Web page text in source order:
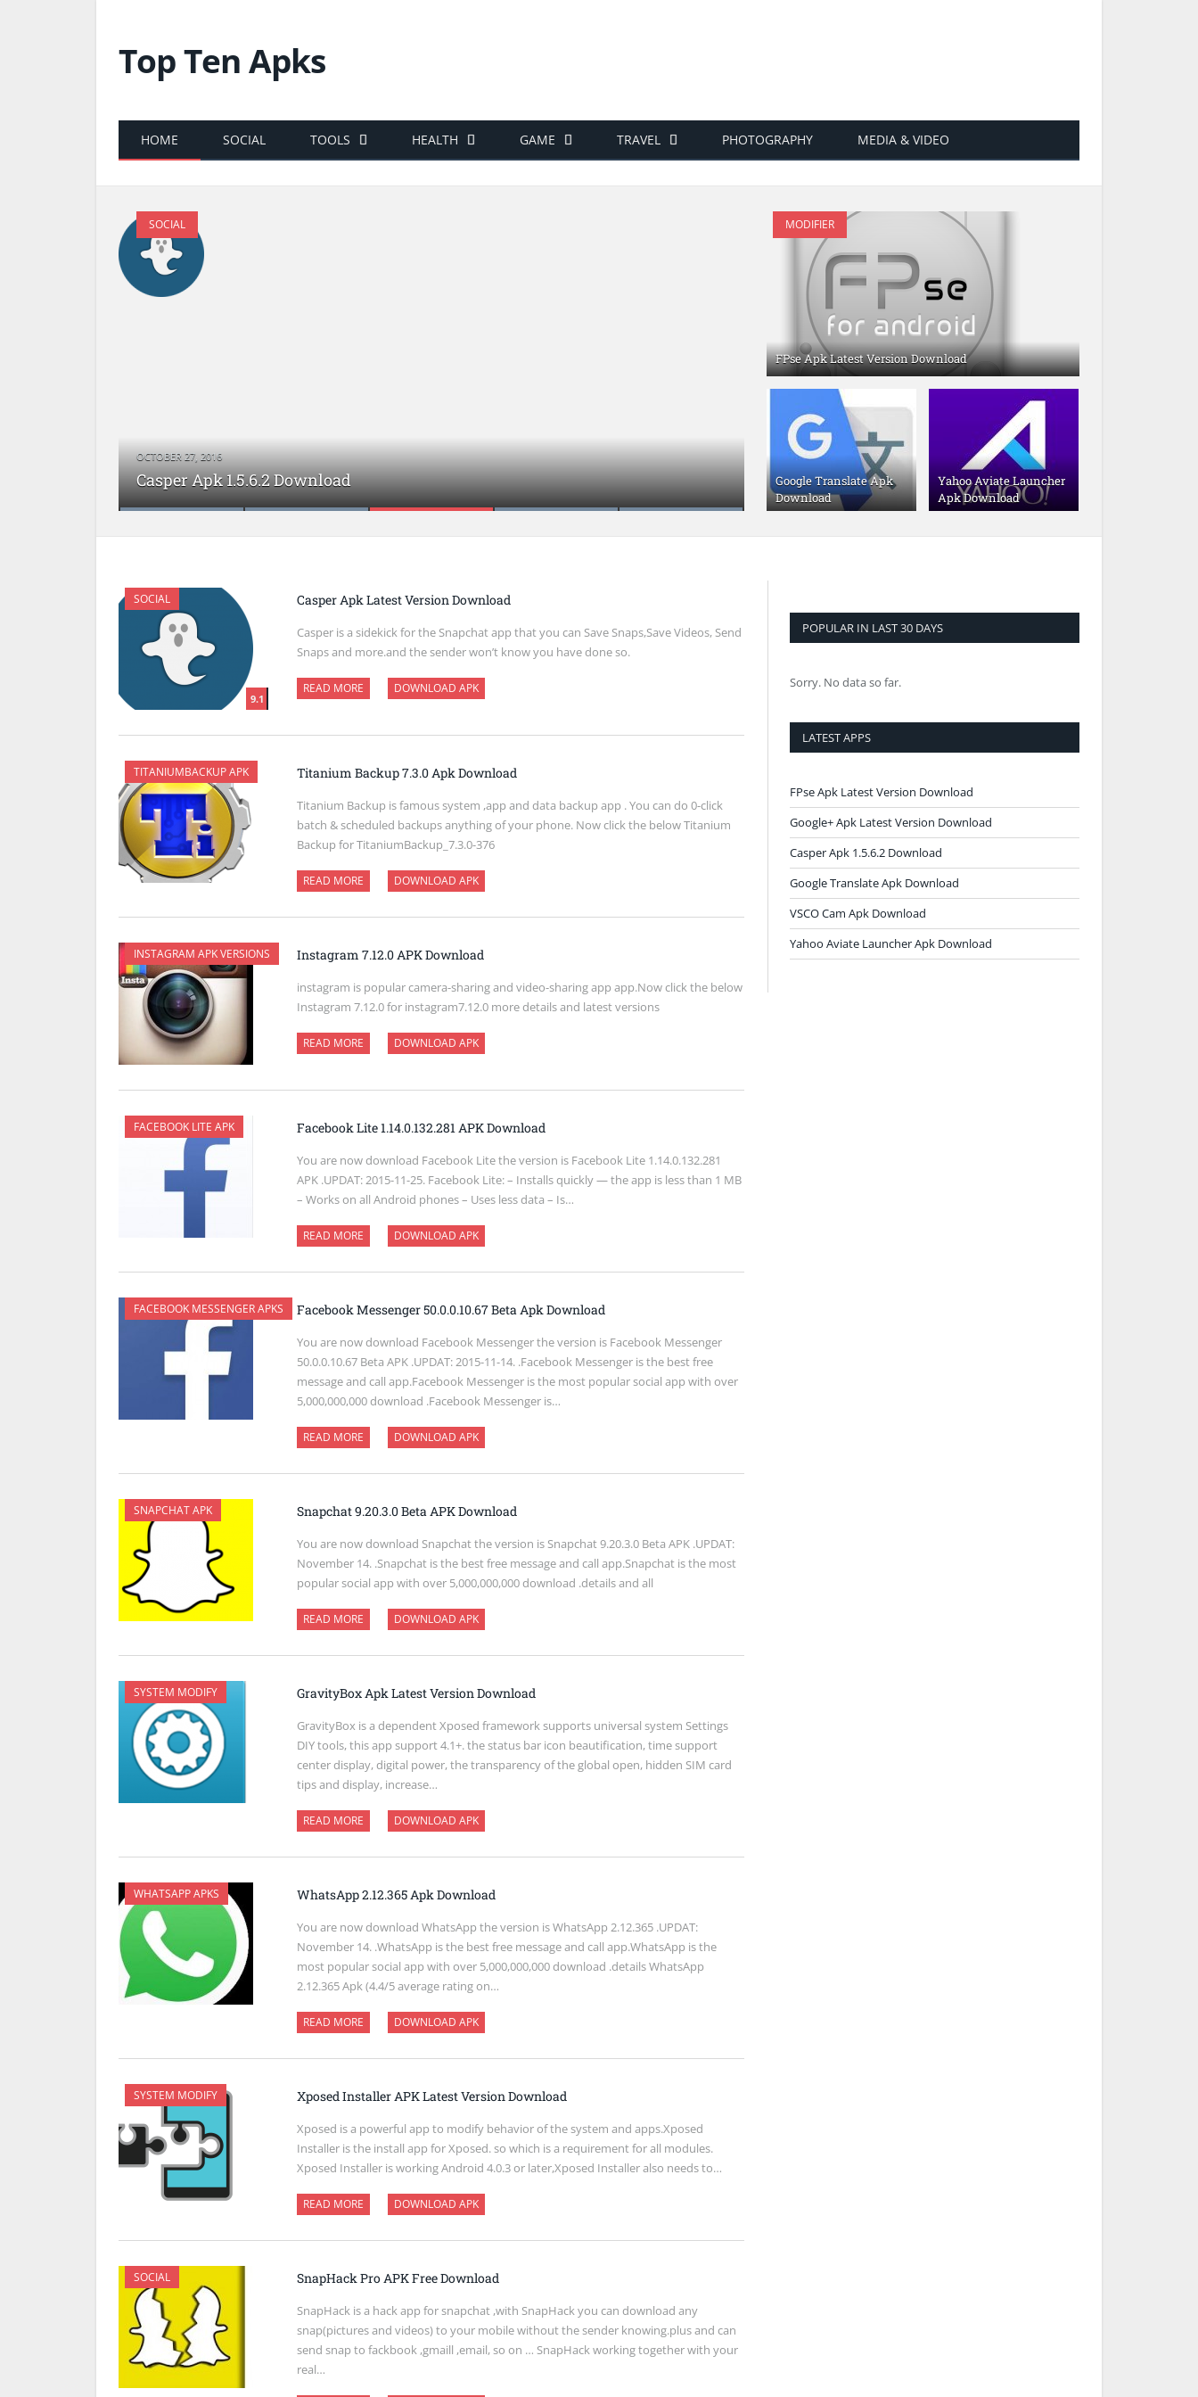
Top Ten Apks
HOME SOCIAL TOOLS HEALTH GAME TRAVEL PHOTOGRAPHY MEDIA & VIDEO
FPse Apk Latest Version Download
Google+ Apk Latest Version Download
SOCIAL
OCTOBER 27, 2016
Casper Apk 1.5.6.2 Download
Google Translate Apk Download
VSCO Cam Apk Download
MODIFIER
FPse Apk Latest Version Download
Google Translate Apk
Download
Yahoo Aviate Launcher
Apk Download
SOCIAL
9.1
Casper Apk Latest Version Download
Casper is a sidekick for the Snapchat app that you can Save Snaps,Save Videos, Send
Snaps and more.and the sender won’t know you have done so.
READ MORE DOWNLOAD APK
TITANIUMBACKUP APK Titanium Backup 7.3.0 Apk Download
Titanium Backup is famous system ,app and data backup app . You can do 0-click
batch & scheduled backups anything of your phone. Now click the below Titanium
Backup for TitaniumBackup_7.3.0-376
READ MORE DOWNLOAD APK
INSTAGRAM APK VERSIONS Instagram 7.12.0 APK Download
instagram is popular camera-sharing and video-sharing app app.Now click the below
Instagram 7.12.0 for instagram7.12.0 more details and latest versions
READ MORE DOWNLOAD APK
FACEBOOK LITE APK Facebook Lite 1.14.0.132.281 APK Download
You are now download Facebook Lite the version is Facebook Lite 1.14.0.132.281
APK .UPDAT: 2015-11-25. Facebook Lite: – Installs quickly — the app is less than 1 MB
– Works on all Android phones – Uses less data – Is…
READ MORE DOWNLOAD APK
FACEBOOK MESSENGER APKS Facebook Messenger 50.0.0.10.67 Beta Apk Download
You are now download Facebook Messenger the version is Facebook Messenger
50.0.0.10.67 Beta APK .UPDAT: 2015-11-14. .Facebook Messenger is the best free
message and call app.Facebook Messenger is the most popular social app with over
5,000,000,000 download .Facebook Messenger is…
READ MORE DOWNLOAD APK
SNAPCHAT APK Snapchat 9.20.3.0 Beta APK Download
You are now download Snapchat the version is Snapchat 9.20.3.0 Beta APK .UPDAT:
November 14. .Snapchat is the best free message and call app.Snapchat is the most
popular social app with over 5,000,000,000 download .details and all
READ MORE DOWNLOAD APK
SYSTEM MODIFY GravityBox Apk Latest Version Download
GravityBox is a dependent Xposed framework supports universal system Settings
DIY tools, this app support 4.1+. the status bar icon beautification, time support
center display, digital power, the transparency of the global open, hidden SIM card
tips and display, increase…
READ MORE DOWNLOAD APK
WHATSAPP APKS WhatsApp 2.12.365 Apk Download
You are now download WhatsApp the version is WhatsApp 2.12.365 .UPDAT:
November 14. .WhatsApp is the best free message and call app.WhatsApp is the
most popular social app with over 5,000,000,000 download .details WhatsApp
2.12.365 Apk (4.4/5 average rating on…
READ MORE DOWNLOAD APK
SYSTEM MODIFY Xposed Installer APK Latest Version Download
Xposed is a powerful app to modify behavior of the system and apps.Xposed
Installer is the install app for Xposed. so which is a requirement for all modules.
Xposed Installer is working Android 4.0.3 or later,Xposed Installer also needs to…
READ MORE DOWNLOAD APK
SOCIAL SnapHack Pro APK Free Download
SnapHack is a hack app for snapchat ,with SnapHack you can download any
snap(pictures and videos) to your mobile without the sender knowing.plus and can
send snap to fackbook ,gmaill ,email, so on … SnapHack working together with your
real…
POPULAR IN LAST 30 DAYS
Sorry. No data so far.
LATEST APPS
FPse Apk Latest Version Download
Google+ Apk Latest Version Download
Casper Apk 1.5.6.2 Download
Google Translate Apk Download
VSCO Cam Apk Download
Yahoo Aviate Launcher Apk Download